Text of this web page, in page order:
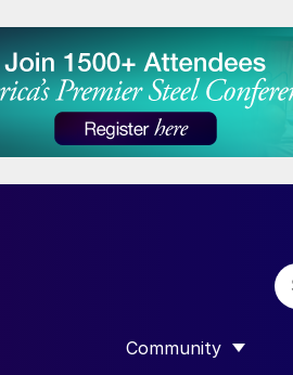
Community
SHOW SUBMENU